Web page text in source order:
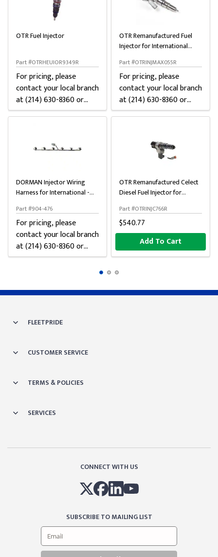
OTR Fuel Injector
Part #OTRHEUIOR9349R
For pricing, please
contact your local branch
at (214) 630-8360 or
chat below
OTR Remanufactured Fuel
Injector for International
Part #OTRINJMAX055R
For pricing, please
contact your local branch
at (214) 630-8360 or
chat below
DORMAN Injector Wiring
Harness for International -
Part #904-476
For pricing, please
contact your local branch
at (214) 630-8360 or
chat below
OTR Remanufactured Celect
Diesel Fuel Injector for
Part #OTRINJC766R
$540.77
Add To Cart
FLEETPRIDE
CUSTOMER SERVICE
TERMS & POLICIES
SERVICES
CONNECT WITH US
SUBSCRIBE TO MAILING LIST